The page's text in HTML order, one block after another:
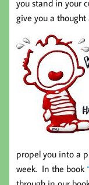
you stand in your
give you a thought
propel you into a
week. In the book